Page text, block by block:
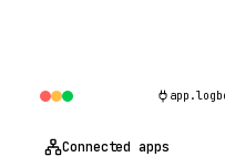
Connected apps